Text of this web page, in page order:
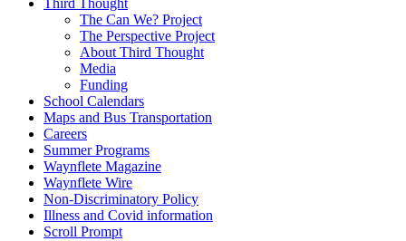
Third Thought
The Can We? Project
The Perspective Project
About Third Thought
Media
Funding
School Calendars
Maps and Bus Transportation
Careers
Summer Programs
Waynflete Magazine
Waynflete Wire
Non-Discriminatory Policy
Illness and Covid information
Scroll Prompt